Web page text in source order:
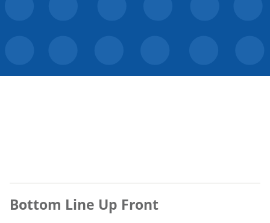
Bottom Line Up Front